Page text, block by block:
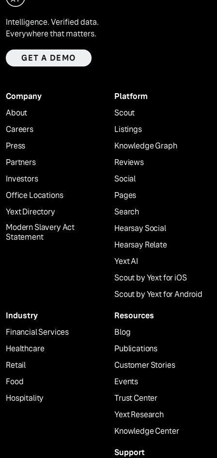
Intelligence. Verified data.
Everywhere that matters.
GET A DEMO
Company
About
Careers
Press
Partners
Investors
Office Locations
Yext Directory
Modern Slavery Act
Statement
Platform
Scout
Listings
Knowledge Graph
Reviews
Social
Pages
Search
Hearsay Social
Hearsay Relate
Yext AI
Scout by Yext for iOS
Scout by Yext for Android
Industry
Financial Services
Healthcare
Retail
Food
Hospitality
Resources
Blog
Publications
Customer Stories
Events
Trust Center
Yext Research
Knowledge Center
Support